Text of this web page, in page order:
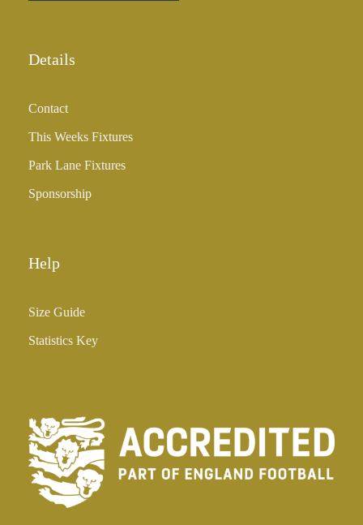
Details
Contact
This Weeks Fixtures
Park Lane Fixtures
Sponsorship
Help
Size Guide
Statistics Key